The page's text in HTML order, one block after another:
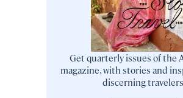
Get quarterly issues of the
magazine, with stories and
discerning travelers.